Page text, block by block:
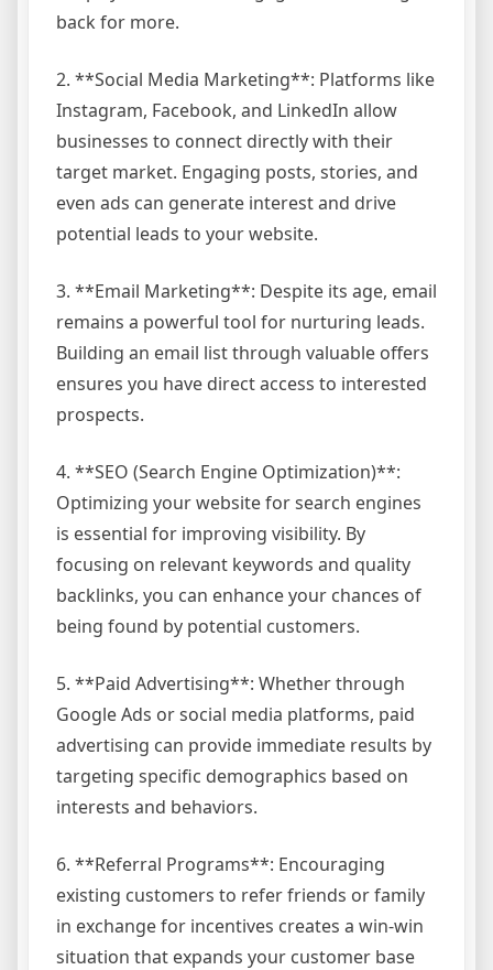
back for more.
2. **Social Media Marketing**: Platforms like
Instagram, Facebook, and LinkedIn allow
businesses to connect directly with their
target market. Engaging posts, stories, and
even ads can generate interest and drive
potential leads to your website.
3. **Email Marketing**: Despite its age, email
remains a powerful tool for nurturing leads.
Building an email list through valuable offers
ensures you have direct access to interested
prospects.
4. **SEO (Search Engine Optimization)**:
Optimizing your website for search engines
is essential for improving visibility. By
focusing on relevant keywords and quality
backlinks, you can enhance your chances of
being found by potential customers.
5. **Paid Advertising**: Whether through
Google Ads or social media platforms, paid
advertising can provide immediate results by
targeting specific demographics based on
interests and behaviors.
6. **Referral Programs**: Encouraging
existing customers to refer friends or family
in exchange for incentives creates a win-win
situation that expands your customer base